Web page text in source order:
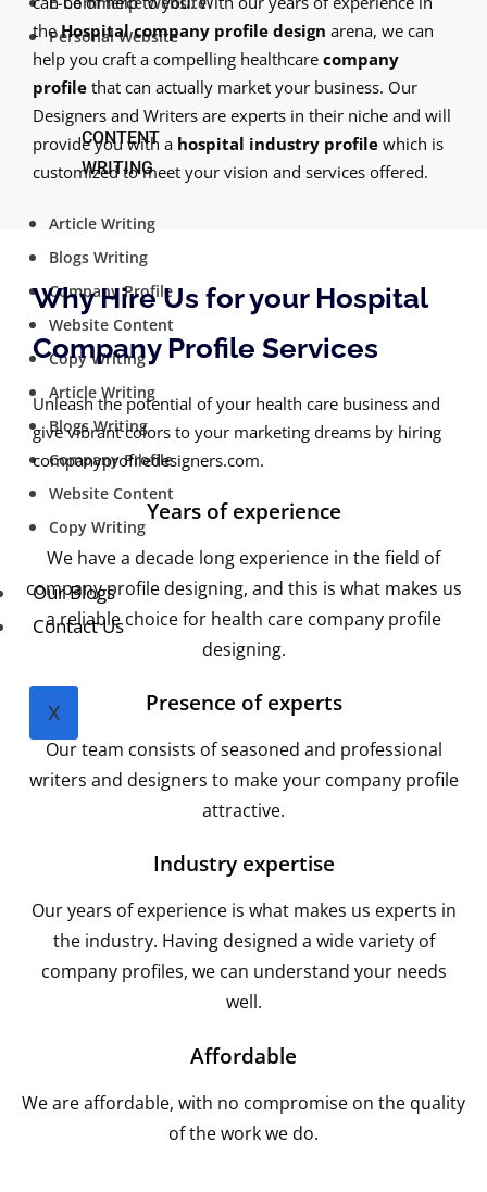
Personal Website
CONTENT
WRITING
Article Writing
Blogs Writing
Company Profile
Website Content
Copy Writing
Article Writing
Blogs Writing
Company Profile
Website Content
Copy Writing
Our Blogs
Contact Us
X
theHospital company profile design arena, we can
help you craft a compelling healthcare company
profile that can actually market your business. Our
Designers and Writers are experts in their niche and will
provide you with a hospital industry profile which is
customized to meet your vision and services offered.
Why Hire Us for your Hospital
Company Profile Services
Unleash the potential of your health care business and
give vibrant colors to your marketing dreams by hiring
companyprofiledesigners.com.
Years of experience
We have a decade long experience in the field of
company profile designing, and this is what makes us
a reliable choice for health care company profile
designing.
Presence of experts
Our team consists of seasoned and professional
writers and designers to make your company profile
attractive.
Industry expertise
Our years of experience is what makes us experts in
the industry. Having designed a wide variety of
company profiles, we can understand your needs
well.
Affordable
We are affordable, with no compromise on the quality
of the work we do.